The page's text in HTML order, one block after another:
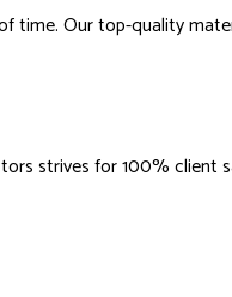
Our top-quality
strives for 100% client